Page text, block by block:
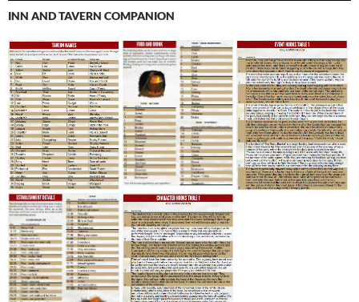
INN AND TAVERN COMPANION